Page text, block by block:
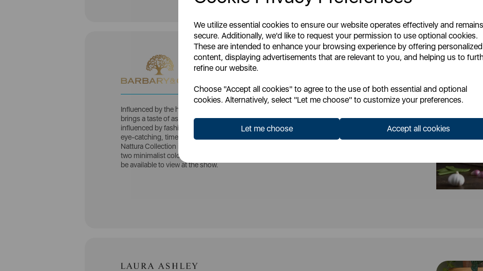
We utilize essential cookies to ensure our website operates effectively and remains
secure. Additionally, we'd like to request your permission to use optional cookies.
These are intended to enhance your browsing experience by offering personalized
content, displaying advertisements that are relevant to you, and helping us to
refine our website.
Choose "Accept all cookies" to agree to the use of both essential and optional
cookies. Alternatively, select "Let me choose" to customize your preferences.
Let me choose Accept all cookies
Influenced by the historical ceramic epicentre of Stoke-on-Trent, Barbary & Oak
brings a taste of aspirational living to your home. Their signature collections are
influenced by fashion and design trends from around the world, helping create
eye-catching, timeless additions to your kitchen. Inspired by Nordic design, the
Nattura Collection is the latest addition to the Barbary & Oak brand. Available in
two minimalist colours, Cashmere and Agave, this cross category-collection will
be available to view at the show.